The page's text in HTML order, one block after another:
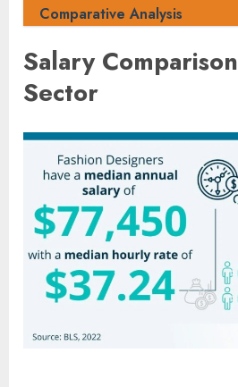
Comparative Analysis
Salary
Sector